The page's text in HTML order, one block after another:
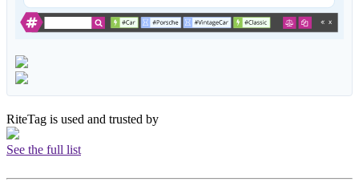
RiteTag is used and trusted by
See the full list